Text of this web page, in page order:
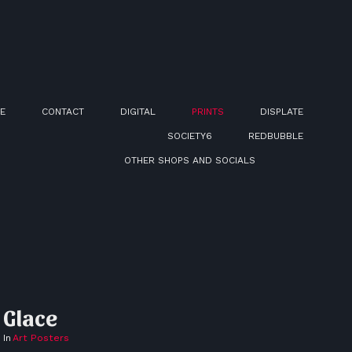
CONTACT DIGITAL PRINTS DISPLATE
SOCIETY6 REDBUBBLE
OTHER SHOPS AND SOCIALS
Glace
In Art Posters